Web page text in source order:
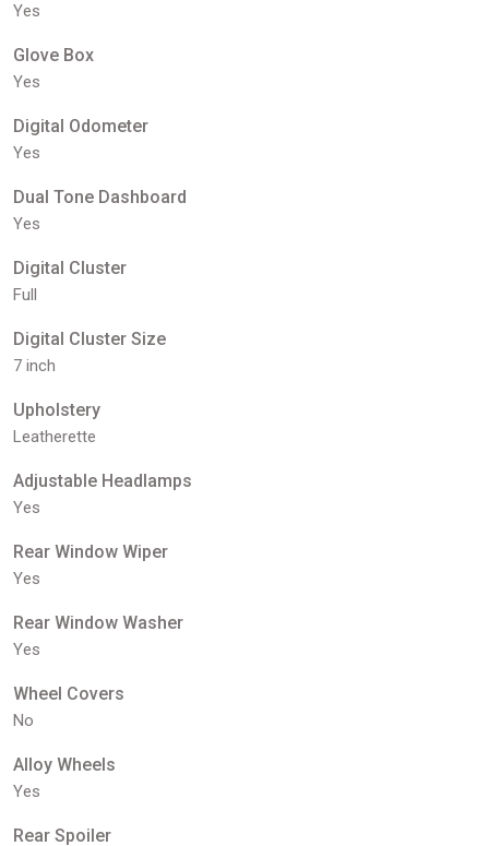
Yes
Glove Box
Yes
Digital Odometer
Yes
Dual Tone Dashboard
Yes
Digital Cluster
Full
Digital Cluster Size
7 inch
Upholstery
Leatherette
Adjustable Headlamps
Yes
Rear Window Wiper
Yes
Rear Window Washer
Yes
Wheel Covers
No
Alloy Wheels
Yes
Rear Spoiler